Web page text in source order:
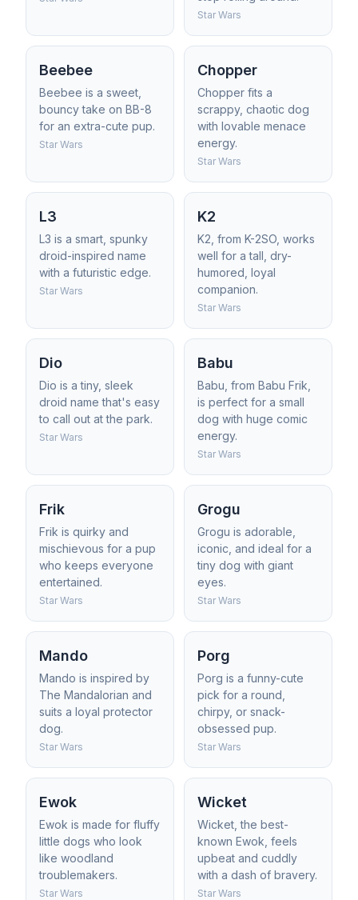
Star Wars
Beebee
Beebee is a sweet,
bouncy take on BB-8
for an extra-cute pup.
Star Wars
Chopper
Chopper fits a
scrappy, chaotic dog
with lovable menace
energy.
Star Wars
L3
L3 is a smart, spunky
droid-inspired name
with a futuristic edge.
Star Wars
K2
K2, from K-2SO, works
well for a tall, dry-
humored, loyal
companion.
Star Wars
Dio
Dio is a tiny, sleek
droid name that's easy
to call out at the park.
Star Wars
Babu
Babu, from Babu Frik,
is perfect for a small
dog with huge comic
energy.
Star Wars
Frik
Frik is quirky and
mischievous for a pup
who keeps everyone
entertained.
Star Wars
Grogu
Grogu is adorable,
iconic, and ideal for a
tiny dog with giant
eyes.
Star Wars
Mando
Mando is inspired by
The Mandalorian and
suits a loyal protector
dog.
Star Wars
Porg
Porg is a funny-cute
pick for a round,
chirpy, or snack-
obsessed pup.
Star Wars
Ewok
Ewok is made for fluffy
little dogs who look
like woodland
troublemakers.
Star Wars
Wicket
Wicket, the best-
known Ewok, feels
upbeat and cuddly
with a dash of bravery.
Star Wars